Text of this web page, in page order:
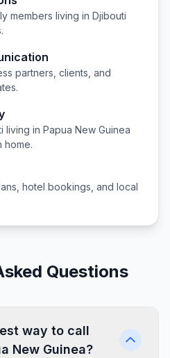
members living in Djibouti
partners, clients, and
living in Papua New Guinea
home.
hotel bookings, and local
Questions
way to call
New Guinea?